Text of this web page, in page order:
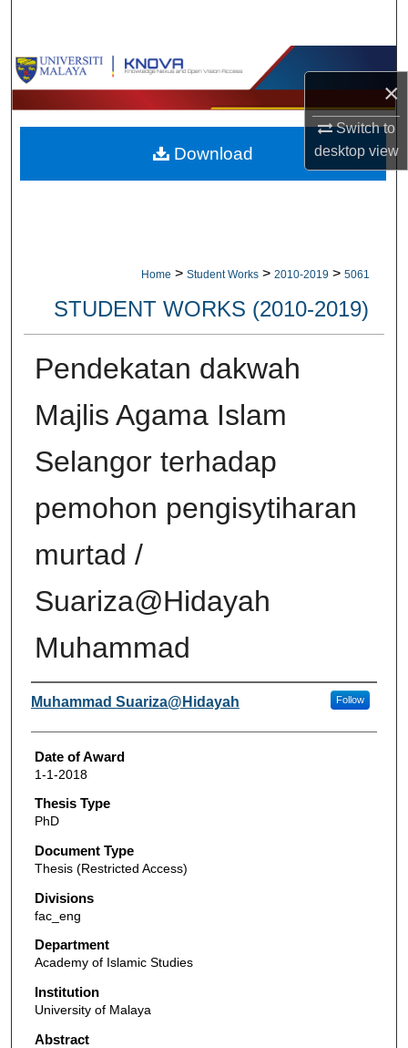
×
Switch to
desktopview
Browse Collections
My Account
About
Home > Student Works > 2010-2019 > 5061
STUDENT WORKS (2010-2019)
Pendekatan dakwah
Majlis Agama Islam
Selangor terhadap
pemohon pengisytiharan
murtad /
Suariza@Hidayah
Muhammad
Author
Muhammad Suariza@Hidayah Follow
Date of Award
1-1-2018
Thesis Type
PhD
Document Type
Thesis (Restricted Access)
Divisions
fac_eng
Department
Academy of Islamic Studies
Institution
University of Malaya
Abstract
Download